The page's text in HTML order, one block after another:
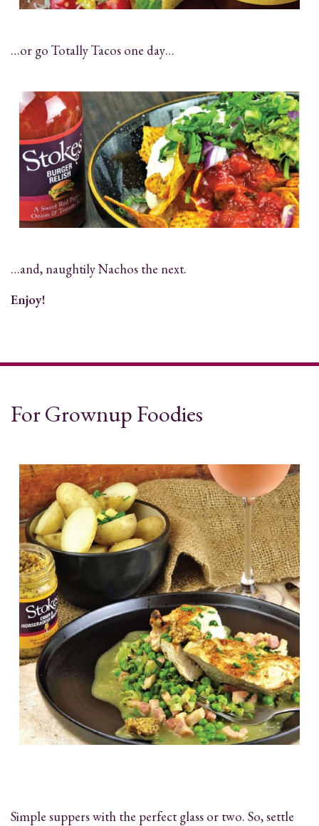
…or go Totally Tacos one day…
…and, naughtily Nachos the next.
Enjoy!
For Grownup Foodies
Simple suppers with the perfect glass or two. So, settle